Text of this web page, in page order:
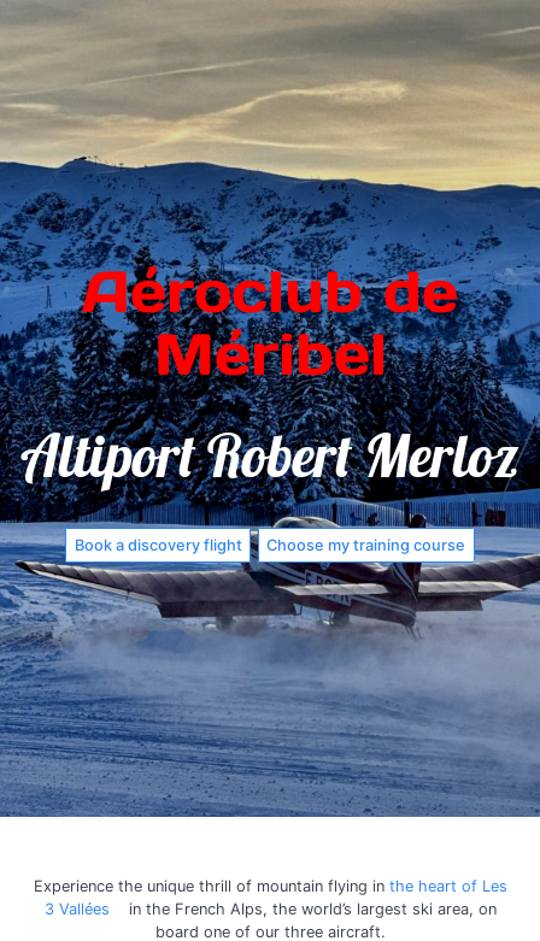
Aéroclub de
Méribel
Altiport Robert Merloz
Book a discovery flight Choose my training course
Experience the unique thrill of mountain flying in the heart of Les
3 Vallées
in the French Alps, the world’s largest ski area, on
board one of our three aircraft.